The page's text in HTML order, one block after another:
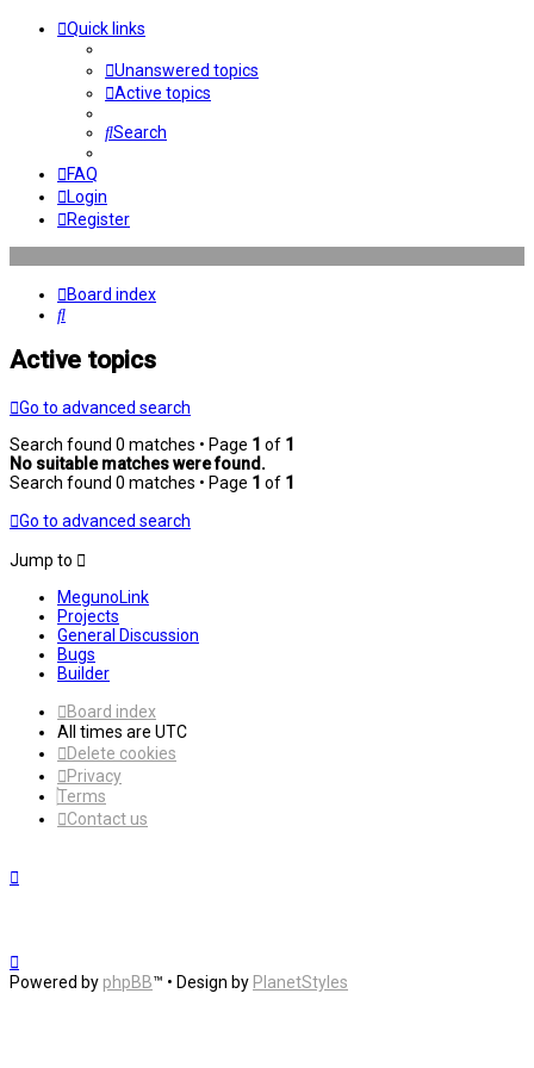
Quick links
Unanswered topics
Active topics
Search
FAQ
Login
Register
Board index
Search
Active topics
Go to advanced search
Search found 0 matches • Page 1 of 1
No suitable matches were found.
Search found 0 matches • Page 1 of 1
Go to advanced search
Jump to
MegunoLink
Projects
General Discussion
Bugs
Builder
Board index
All times are UTC
Delete cookies
Privacy
Terms
Contact us
Powered by phpBB™ • Design by PlanetStyles